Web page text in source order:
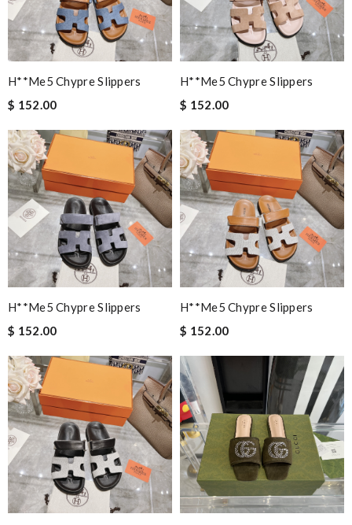
H**me5 Chypre Slippers
$ 152.00
H**me5 Chypre Slippers
$ 152.00
H**me5 Chypre Slippers
$ 152.00
H**me5 Chypre Slippers
$ 152.00